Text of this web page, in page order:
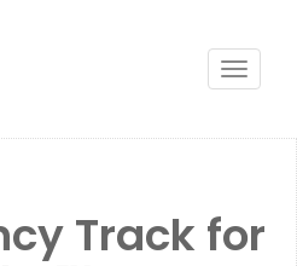
Toggle
Track for